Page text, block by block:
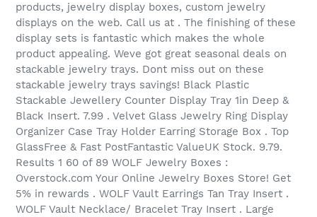
products, jewelry display boxes, custom jewelry
displays on the web. Call us at . The finishing of these
display sets is fantastic which makes the whole
product appealing. Weve got great seasonal deals on
stackable jewelry trays. Dont miss out on these
stackable jewelry trays savings! Black Plastic
Stackable Jewellery Counter Display Tray 1in Deep &
Black Insert. 7.99 . Velvet Glass Jewelry Ring Display
Organizer Case Tray Holder Earring Storage Box . Top
GlassFree & Fast PostFantastic ValueUK Stock. 9.79.
Results 1 60 of 89 WOLF Jewelry Boxes :
Overstock.com Your Online Jewelry Boxes Store! Get
5% in rewards . WOLF Vault Earrings Tan Tray Insert .
WOLF Vault Necklace/ Bracelet Tray Insert . Large